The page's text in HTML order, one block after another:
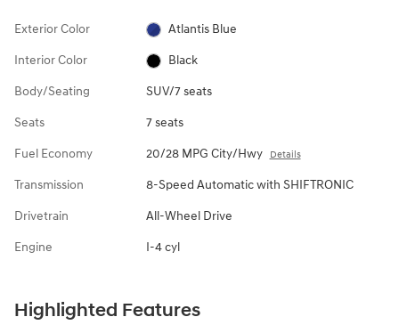
Exterior Color Atlantis Blue
Interior Color Black
Body/Seating SUV/7 seats
Seats 7 seats
Fuel Economy 20/28 MPG City/Hwy Details
Transmission 8-Speed Automatic with SHIFTRONIC
Drivetrain All-Wheel Drive
Engine I-4 cyl
Highlighted Features